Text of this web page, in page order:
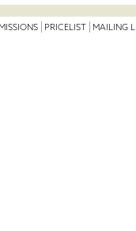
PRICELIST MAILING